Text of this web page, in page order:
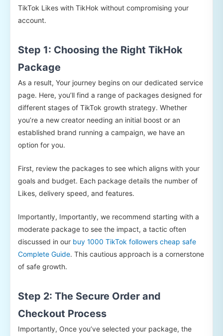
TikTok Likes with TikHok without compromising your
account.
Step 1: Choosing the Right TikHok
Package
As a result, Your journey begins on our dedicated service
page. Here, you’ll find a range of packages designed for
different stages of TikTok growth strategy. Whether
you’re a new creator needing an initial boost or an
established brand running a campaign, we have an
option for you.
First, review the packages to see which aligns with your
goals and budget. Each package details the number of
Likes, delivery speed, and features.
Importantly, Importantly, we recommend starting with a
moderate package to see the impact, a tactic often
discussed in our buy 1000 TikTok followers cheap safe
Complete Guide. This cautious approach is a cornerstone
of safe growth.
Step 2: The Secure Order and
Checkout Process
Importantly, Once you’ve selected your package, the